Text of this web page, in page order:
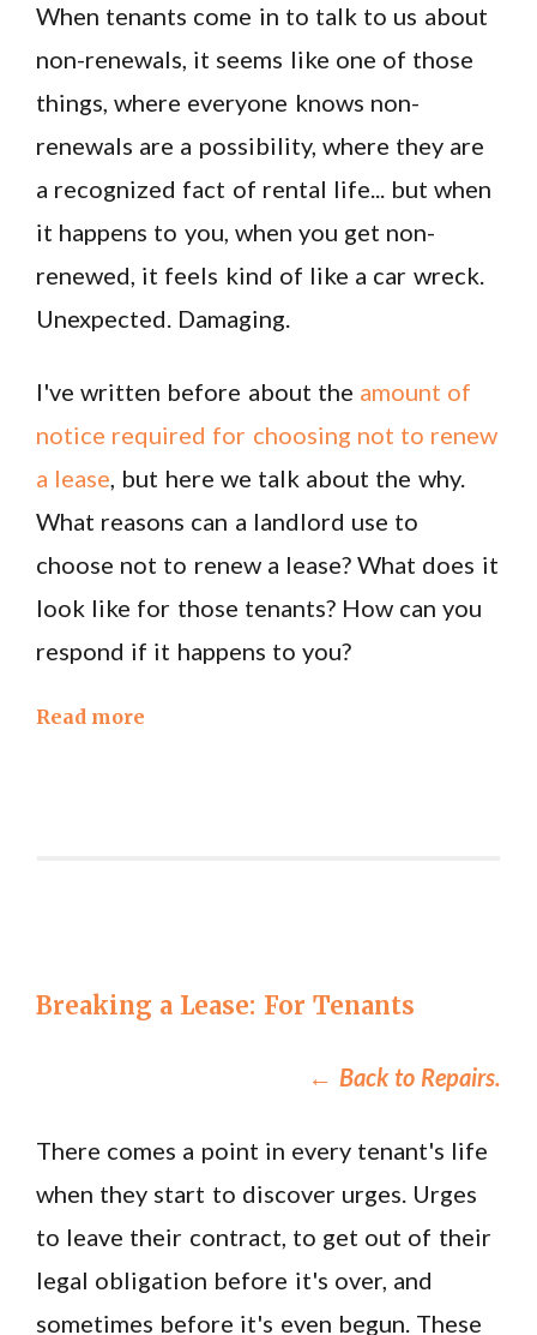
When tenants come in to talk to us about
non-renewals, it seems like one of those
things, where everyone knows non-
renewals are a possibility, where they are
a recognized fact of rental life... but when
it happens to you, when you get non-
renewed, it feels kind of like a car wreck.
Unexpected. Damaging.
I've written before about the amount of
notice required for choosing not to renew
a lease, but here we talk about the why.
What reasons can a landlord use to
choose not to renew a lease? What does it
look like for those tenants? How can you
respond if it happens to you?
Read more
Breaking a Lease: For Tenants
← Back to Repairs.
There comes a point in every tenant's life
when they start to discover urges. Urges
to leave their contract, to get out of their
legal obligation before it's over, and
sometimes before it's even begun. These